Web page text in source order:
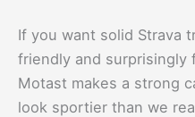
If you want solid Strava
friendly and surprisingly
Motast makes a strong
look sportier than we